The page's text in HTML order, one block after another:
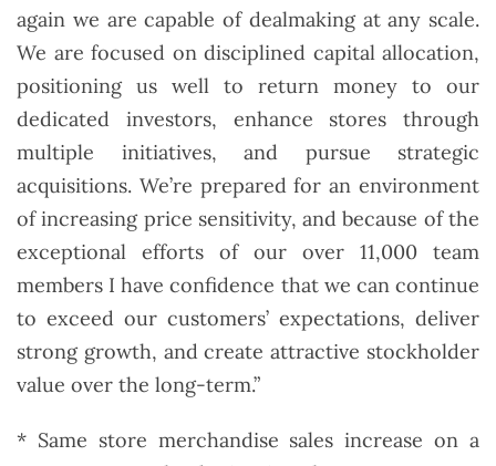
again we are capable of dealmaking at any scale.
We are focused on disciplined capital allocation,
positioning us well to return money to our
dedicated investors, enhance stores through
multiple initiatives, and pursue strategic
acquisitions. We’re prepared for an environment
of increasing price sensitivity, and because of the
exceptional efforts of our over 11,000 team
members I have confidence that we can continue
to exceed our customers’ expectations, deliver
strong growth, and create attractive stockholder
value over the long-term.”
* Same store merchandise sales increase on a